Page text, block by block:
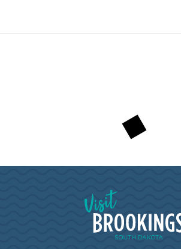
Visit Brookings South Dakota